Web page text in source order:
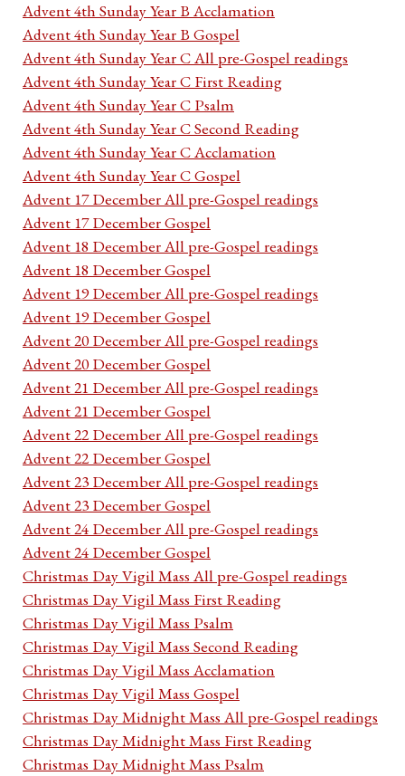
Advent 4th Sunday Year B Acclamation
Advent 4th Sunday Year B Gospel
Advent 4th Sunday Year C All pre-Gospel readings
Advent 4th Sunday Year C First Reading
Advent 4th Sunday Year C Psalm
Advent 4th Sunday Year C Second Reading
Advent 4th Sunday Year C Acclamation
Advent 4th Sunday Year C Gospel
Advent 17 December All pre-Gospel readings
Advent 17 December Gospel
Advent 18 December All pre-Gospel readings
Advent 18 December Gospel
Advent 19 December All pre-Gospel readings
Advent 19 December Gospel
Advent 20 December All pre-Gospel readings
Advent 20 December Gospel
Advent 21 December All pre-Gospel readings
Advent 21 December Gospel
Advent 22 December All pre-Gospel readings
Advent 22 December Gospel
Advent 23 December All pre-Gospel readings
Advent 23 December Gospel
Advent 24 December All pre-Gospel readings
Advent 24 December Gospel
Christmas Day Vigil Mass All pre-Gospel readings
Christmas Day Vigil Mass First Reading
Christmas Day Vigil Mass Psalm
Christmas Day Vigil Mass Second Reading
Christmas Day Vigil Mass Acclamation
Christmas Day Vigil Mass Gospel
Christmas Day Midnight Mass All pre-Gospel readings
Christmas Day Midnight Mass First Reading
Christmas Day Midnight Mass Psalm